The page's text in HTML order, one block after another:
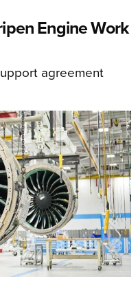
Engine Work
agreement